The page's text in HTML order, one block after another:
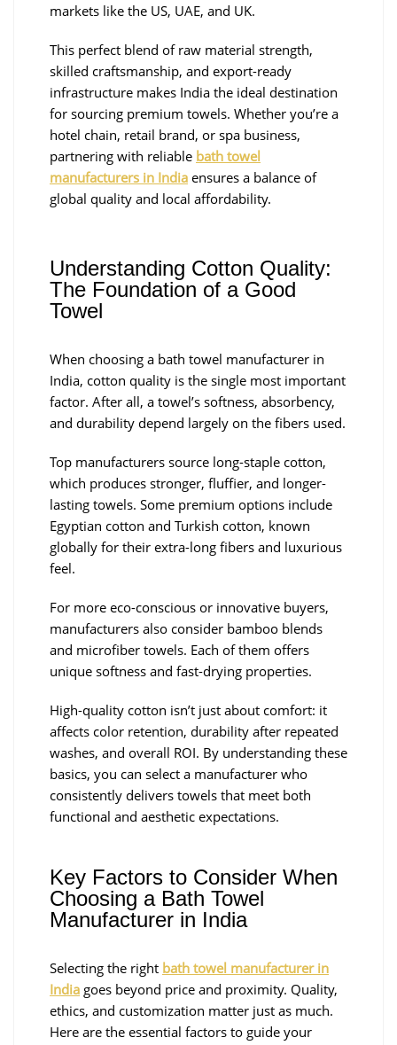
markets like the US, UAE, and UK.
This perfect blend of raw material strength,
skilled craftsmanship, and export-ready
infrastructure makes India the ideal destination
for sourcing premium towels. Whether you’re a
hotel chain, retail brand, or spa business,
partnering with reliable bath towel
manufacturers in India ensures a balance of
global quality and local affordability.
Understanding Cotton Quality:
The Foundation of a Good
Towel
When choosing a bath towel manufacturer in
India, cotton quality is the single most important
factor. After all, a towel’s softness, absorbency,
and durability depend largely on the fibers used.
Top manufacturers source long-staple cotton,
which produces stronger, fluffier, and longer-
lasting towels. Some premium options include
Egyptian cotton and Turkish cotton, known
globally for their extra-long fibers and luxurious
feel.
For more eco-conscious or innovative buyers,
manufacturers also consider bamboo blends
and microfiber towels. Each of them offers
unique softness and fast-drying properties.
High-quality cotton isn’t just about comfort: it
affects color retention, durability after repeated
washes, and overall ROI. By understanding these
basics, you can select a manufacturer who
consistently delivers towels that meet both
functional and aesthetic expectations.
Key Factors to Consider When
Choosing a Bath Towel
Manufacturer in India
Selecting the right bath towel manufacturer in
India goes beyond price and proximity. Quality,
ethics, and customization matter just as much.
Here are the essential factors to guide your